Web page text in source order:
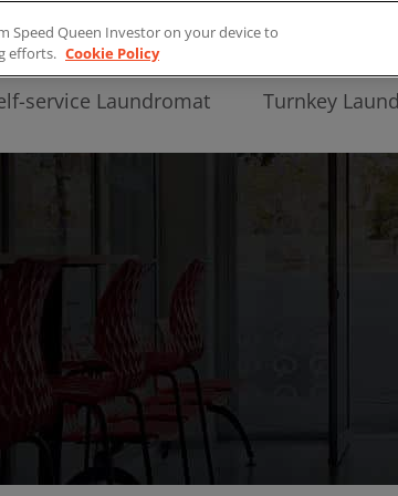
service Laundromat Turnkey
Speed Queen Investor on your device to
efforts. Cookie Policy